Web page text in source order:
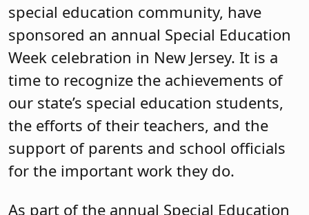
special education community, have
sponsored an annual Special Education
Week celebration in New Jersey. It is a
time to recognize the achievements of
our state’s special education students,
the efforts of their teachers, and the
support of parents and school officials
for the important work they do.
As part of the annual Special Education